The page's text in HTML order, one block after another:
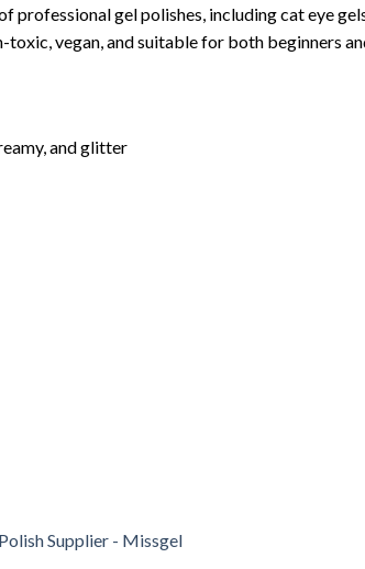
professional gel polishes, including cat eye
vegan, and suitable for both beginners
and glitter